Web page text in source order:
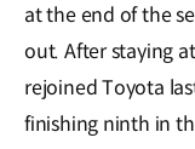
at the end of the
out. After staying
rejoined Toyota
finishing ninth in